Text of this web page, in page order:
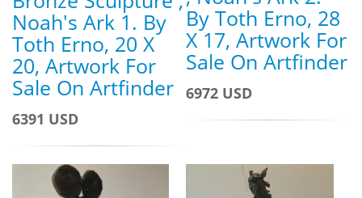
Noah's Ark 1. By
Toth Erno, 20 X
20, Artwork For
Sale On Artfinder
6391 USD
By Toth Erno, 28
X 17, Artwork For
Sale On Artfinder
6972 USD